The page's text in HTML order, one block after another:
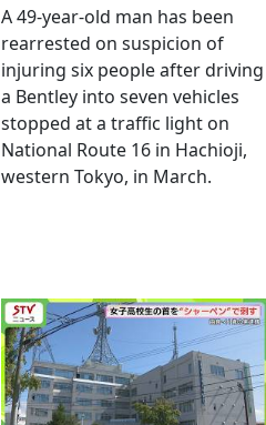
A 49-year-old man has been
rearrested on suspicion of
injuring six people after driving
a Bentley into seven vehicles
stopped at a traffic light on
National Route 16 in Hachioji,
western Tokyo, in March.